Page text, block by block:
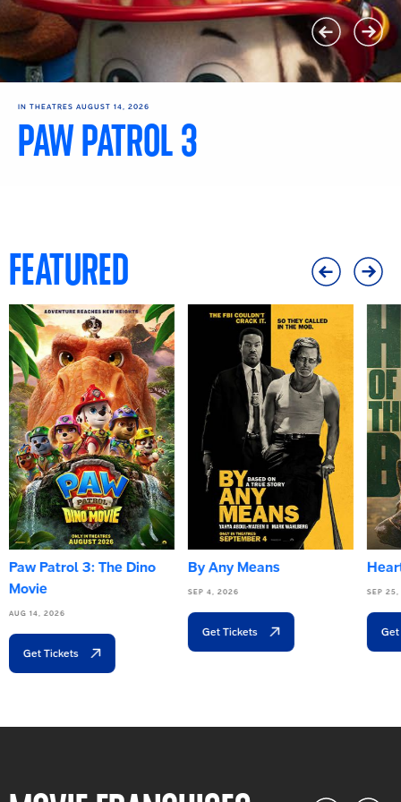
IN THEATRES AUGUST 14, 2026
PAW PATROL 3
FEATURED
Paw Patrol 3: The Dino
Movie
AUG 14, 2026
Get Tickets
By Any Means
SEP 4, 2026
Get Tickets
SEP